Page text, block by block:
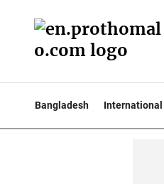
Bangladesh International